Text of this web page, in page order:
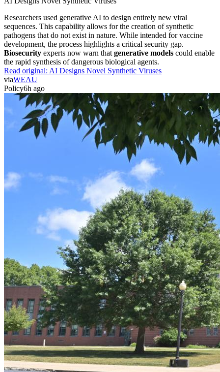
Researchers used generative AI to design entirely new viral
sequences. This capability allows for the creation of synthetic
pathogens that do not exist in nature. While intended for vaccine
development, the process highlights a critical security gap.
Biosecurity experts now warn that generative models could enable
the rapid synthesis of dangerous biological agents.
Read original: AI Designs Novel Synthetic Viruses
viaWEAU
Policy6h ago